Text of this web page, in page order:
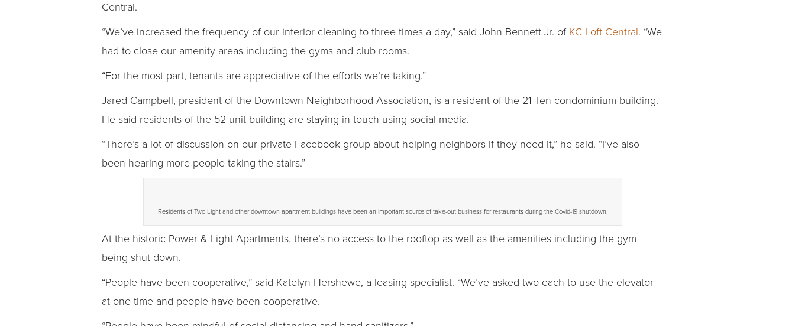
Central.
“We’ve increased the frequency of our interior cleaning to three times a day,” said John Bennett Jr. ofKC Loft Central. “We
had to close our amenity areas including the gyms and club rooms.
“For the most part, tenants are appreciative of the efforts we’re taking.”
Jared Campbell, president of the Downtown Neighborhood Association, is a resident of the 21 Ten condominium building.
He said residents of the 52-unit building are staying in touch using social media.
“There’s a lot of discussion on our private Facebook group about helping neighbors if they need it,” he said. “I’ve also
been hearing more people taking the stairs.”
Residents of Two Light and other downtown apartment buildings have been an important source of take-out business for restaurants during the Covid-19 shutdown.
At the historic Power & Light Apartments, there’s no access to the rooftop as well as the amenities including the gym
being shut down.
“People have been cooperative,” said Katelyn Hershewe, a leasing specialist. “We’ve asked two each to use the elevator
at one time and people have been cooperative.